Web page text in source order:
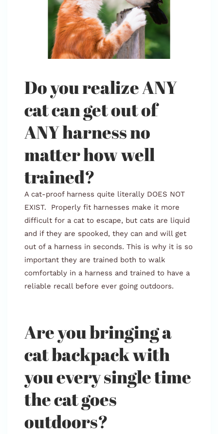
Do you realize ANY
cat can get out of
ANY harness no
matter how well
trained?
A cat-proof harness quite literally DOES NOT
EXIST. Properly fit harnesses make it more
difficult for a cat to escape, but cats are liquid
and if they are spooked, they can and will get
out of a harness in seconds. This is why it is so
important they are trained both to walk
comfortably in a harness and trained to have a
reliable recall before ever going outdoors.
Are you bringing a
cat backpack with
you every single time
the cat goes
outdoors?